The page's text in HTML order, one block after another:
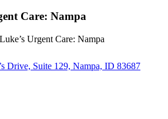
Care: Nampa
Drive, Suite 129, Nampa, ID 83687